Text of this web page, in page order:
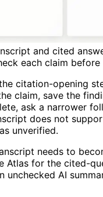
and cited
each claim before
citation-opening
claim, save the
ask a narrower
does not
unverified.
needs to
Atlas for the cited-
unchecked AI